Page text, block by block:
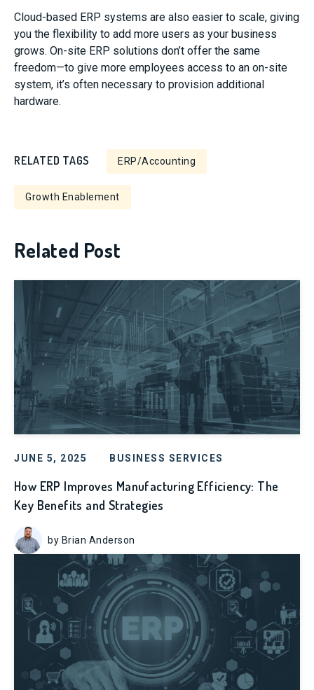
Cloud-based ERP systems are also easier to scale, giving
you the flexibility to add more users as your business
grows. On-site ERP solutions don’t offer the same
freedom—to give more employees access to an on-site
system, it’s often necessary to provision additional
hardware.
RELATED TAGS ERP/Accounting
Growth Enablement
Related Post
JUNE 5, 2025 BUSINESS SERVICES
How ERP Improves Manufacturing Efficiency: The
Key Benefits and Strategies
by Brian Anderson